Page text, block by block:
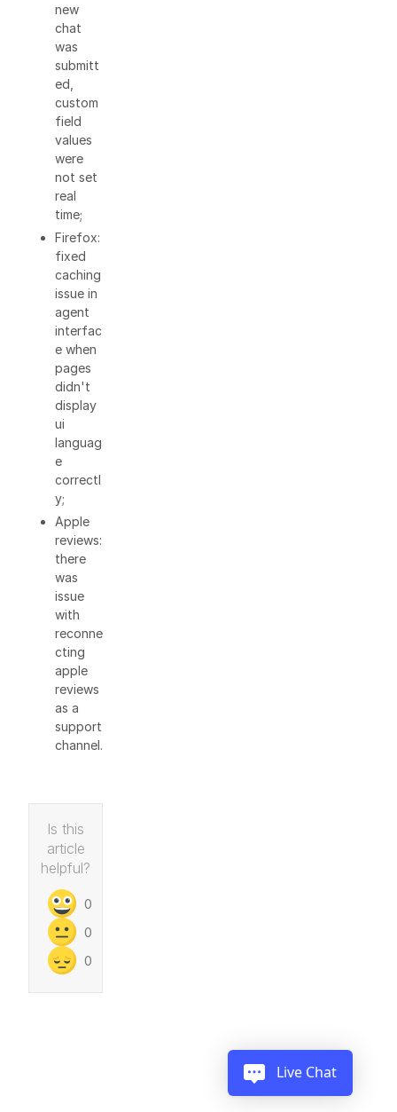
new
chat
was
submitt
ed,
custom
field
values
were
not set
real
time;
Firefox:
fixed
caching
issue in
agent
interfac
e when
pages
didn't
display
ui
languag
e
correctl
y;
Apple
reviews:
there
was
issue
with
reconne
cting
apple
reviews
as a
support
channel.
Is this
article
helpful?
0
0
0
Live Chat